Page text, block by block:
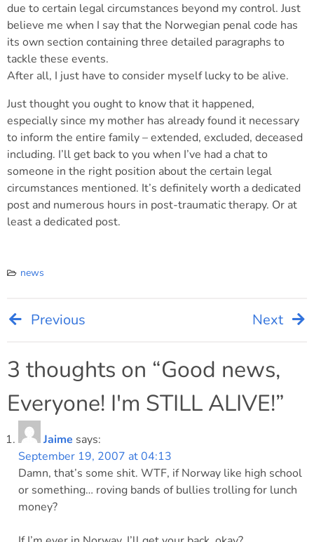
due to certain legal circumstances beyond my control. Just
believe me when I say that the Norwegian penal code has
its own section containing three detailed paragraphs to
tackle these events.
After all, I just have to consider myself lucky to be alive.
Just thought you ought to know that it happened,
especially since my mother has already found it necessary
to inform the entire family – extended, excluded, deceased
including. I’ll get back to you when I’ve had a chat to
someone in the right position about the certain legal
circumstances mentioned. It’s definitely worth a dedicated
post and numerous hours in post-traumatic therapy. Or at
least a dedicated post.
news
Post
navigation
Previous Next
3 thoughts on “Good news,
Everyone! I'm STILL ALIVE!”
Jaime says:
September 19, 2007 at 04:13
Damn, that’s some shit. WTF, if Norway like high school
or something… roving bands of bullies trolling for lunch
money?